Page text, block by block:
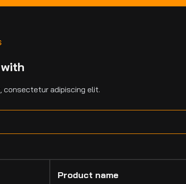
consectetur adipiscing elit.
Product name